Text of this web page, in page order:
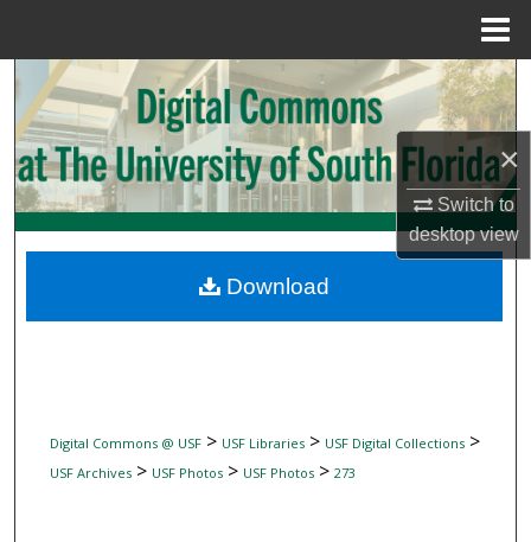
×
Switch to
desktopview
Search
Browse Collections
My Account
Digital Commons Network™
Digital Commons @ USF> USF Libraries> USF Digital Collections>
USF Archives> USF Photos> USF Photos> 273
Download